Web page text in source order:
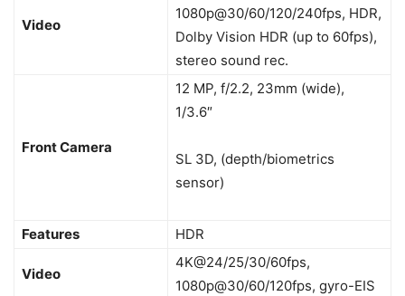
Video
1080p@30/60/120/240fps, HDR,
Dolby Vision HDR (up to 60fps),
stereo sound rec.
Front Camera
12 MP, f/2.2, 23mm (wide),
1/3.6″
SL 3D, (depth/biometrics
sensor)
Features HDR
Video
4K@24/25/30/60fps,
1080p@30/60/120fps, gyro-EIS